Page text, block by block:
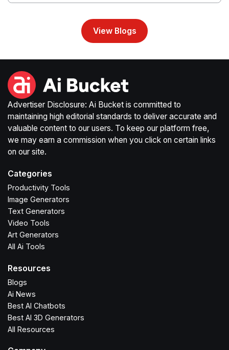
View Blogs
Advertiser Disclosure: Ai Bucket is committed to
maintaining high editorial standards to deliver accurate and
valuable content to our users. To keep our platform free,
we may earn a commission when you click on certain links
on our site.
Categories
Productivity Tools
Image Generators
Text Generators
Video Tools
Art Generators
All Ai Tools
Resources
Blogs
Ai News
Best AI Chatbots
Best AI 3D Generators
All Resources